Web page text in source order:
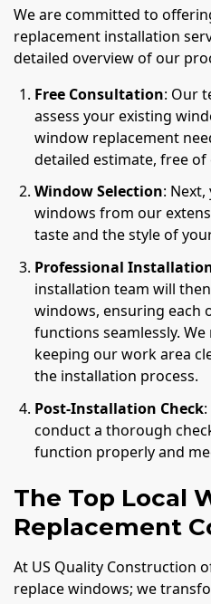
We are committed to
replacement installation
detailed overview of our
Free Consultation: Our
assess your existing
window replacement
detailed estimate, free of
Window Selection:
windows from our
taste and the style of
Professional
installation team will
windows, ensuring each
functions seamlessly.
keeping our work area
the installation process.
Post-Installation Check
conduct a thorough
function properly and
The Top Local
Replacement
At US Quality Construction
replace windows; we